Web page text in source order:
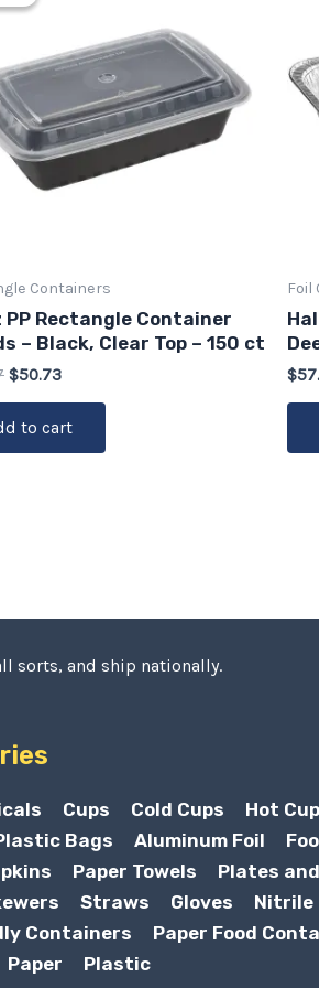
Containers
PP Rectangle Container
– Black, Clear Top – 150 ct
$50.73
to cart
Foil
$
sorts, and ship nationally.
Cups Cold Cups Hot
Bags Aluminum Foil
Paper Towels Plates
Straws Gloves Nitrile
Containers Paper Food
Paper Plastic